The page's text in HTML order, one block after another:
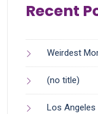
Recent
Weirdest
(no title)
Los Angeles